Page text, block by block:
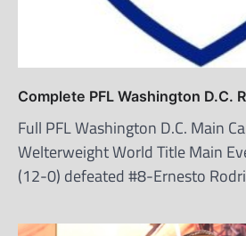
Complete PFL Washington D.C.
Full PFL Washington D.C. Main
Welterweight World Title Main
(12-0) defeated #8-Ernesto